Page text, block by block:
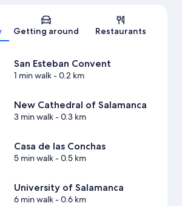
Map
Getting around Restaurants
San Esteban Convent
1 min walk- 0.2 km
New Cathedral of Salamanca
3 min walk- 0.3 km
Casa de las Conchas
5 min walk- 0.5 km
University of Salamanca
6 min walk- 0.6 km